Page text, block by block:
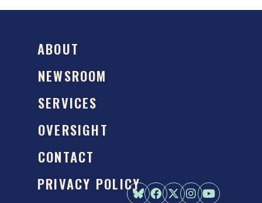
ABOUT
NEWSROOM
SERVICES
OVERSIGHT
CONTACT
PRIVACY POLICY